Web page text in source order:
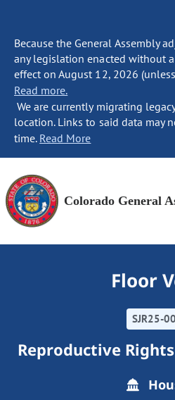
Because the General Assembly
any legislation enacted without
effect on August 12, 2026
Read more.
We are currently migrating
location. Links to said data may
time. Read More
Colorado General
Floor
SJR25-
Reproductive